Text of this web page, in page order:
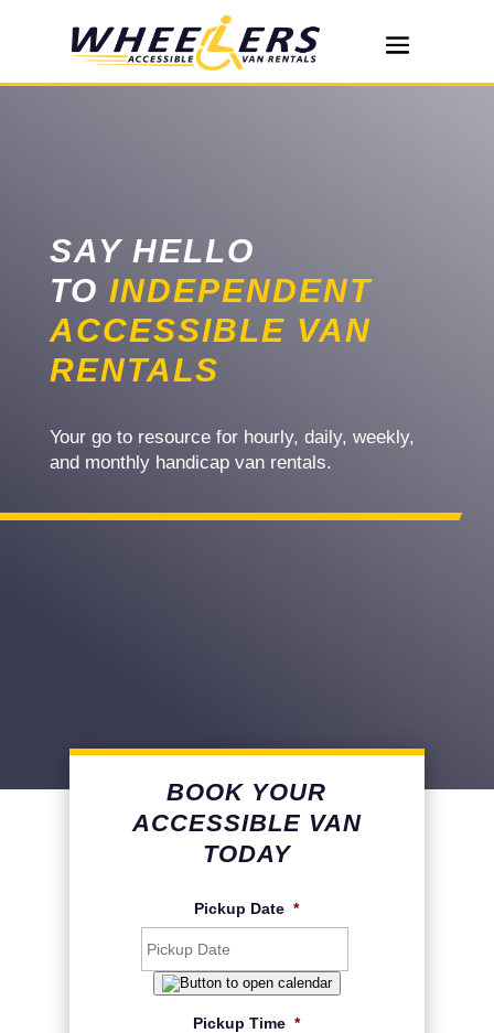
SAY HELLO
TO INDEPENDENT
ACCESSIBLE VAN
RENTALS
Your go to resource for hourly, daily, weekly,
and monthly handicap van rentals.
BOOK YOUR
ACCESSIBLE VAN
TODAY
Pickup Date *
Pickup Time *